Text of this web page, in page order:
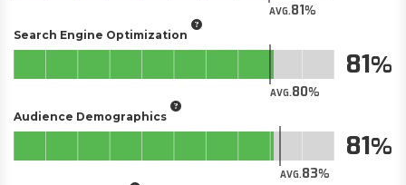
AVG.81
Search Engine Optimization
AVG.80
81
Audience Demographics
AVG.83
81